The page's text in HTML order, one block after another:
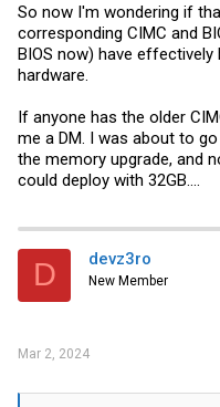
So now I'm wondering if
corresponding CIMC and
BIOS now) have
hardware.
If anyone has the older
me a DM. I was about to
the memory upgrade, and
could deploy with 32GB....
D devz3ro
New Member
Mar 2, 2024